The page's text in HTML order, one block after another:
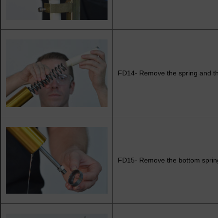
FD14- Remove the spring and
FD15- Remove the bottom